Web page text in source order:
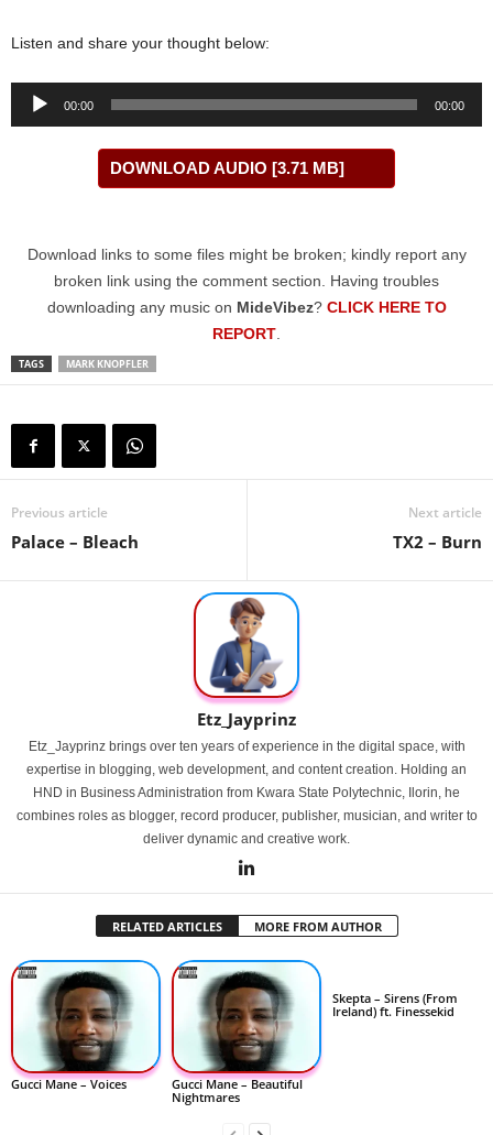
Listen and share your thought below:
Audio
00:00 00:00
DOWNLOAD AUDIO [3.71 MB]
Download links to some files might be broken; kindly report any
broken link using the comment section. Having troubles
downloading any music on MideVibez? CLICK HERE TO
REPORT
TAGS MARK KNOPFLER
Previous article
Palace – Bleach
Next article
TX2 – Burn
Etz_Jayprinz
Etz_Jayprinz brings over ten years of experience in the digital space, with
expertise in blogging, web development, and content creation. Holding an
HND in Business Administration from Kwara State Polytechnic, Ilorin, he
combines roles as blogger, record producer, publisher, musician, and writer to
deliver dynamic and creative work.
RELATED ARTICLES MORE FROM AUTHOR
Gucci Mane – Voices
Gucci Mane – Beautiful
Nightmares
Skepta – Sirens (From
Ireland) ft. Finessekid